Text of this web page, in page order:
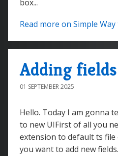
box...
Read more on Simple
Adding
01 SEPTEMBER 2025
Hello. Today I am gonna
to new UIFirst of all you
extension to default ts
you want to add new